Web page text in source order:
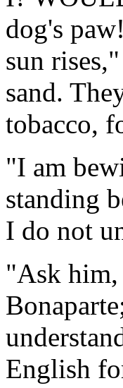
dog's
sun
sand.
tobacco,
"I am
standing
I do not
"Ask him,
English